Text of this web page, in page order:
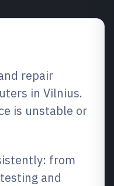
repair
in Vilnius.
is unstable or
from
and